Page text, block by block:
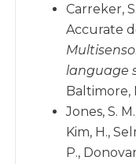
Carreker,
Accurate
language
Baltimore,
Jones, S.
Kim, H.,
P.,